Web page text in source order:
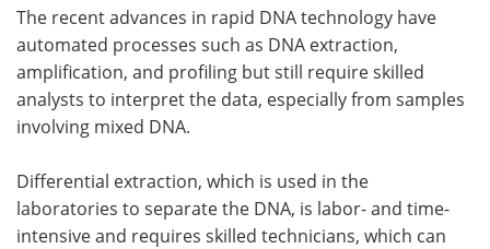
The recent advances in rapid DNA technology have
automated processes such as DNA extraction,
amplification, and profiling but still require skilled
analysts to interpret the data, especially from samples
involving mixed DNA.
Differential extraction, which is used in the
laboratories to separate the DNA, is labor- and time-
intensive and requires skilled technicians, which can